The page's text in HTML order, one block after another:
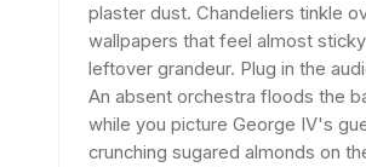
plaster dust. Chandeliers tinkle
wallpapers that feel almost
leftover grandeur. Plug in the
An absent orchestra floods the
while you picture George IV's
crunching sugared almonds on